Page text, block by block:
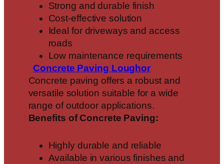
Strong and durable finish
Cost-effective solution
Ideal for driveways and access
roads
Low maintenance requirements
Concrete Paving Loughor
Concrete paving offers a robust and
versatile solution suitable for a wide
range of outdoor applications.
Benefits of Concrete Paving:
Highly durable and reliable
Available in various finishes and